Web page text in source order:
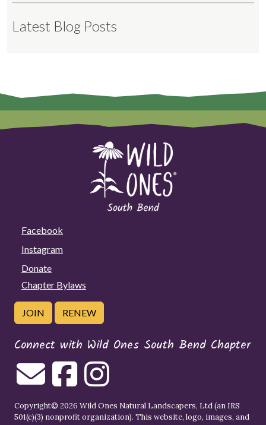
Latest Blog Posts
Facebook
Instagram
Donate
Chapter Bylaws
JOIN RENEW
Connect with Wild Ones South Bend Chapter
Copyright© 2026 Wild Ones Natural Landscapers, Ltd (an IRS
501(c)(3) nonprofit organization). This website, logo, images, and